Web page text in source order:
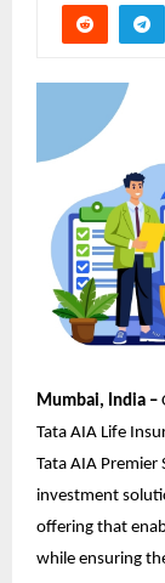
Mumbai, India –
Tata AIA Life
Tata AIA Premier
investment
offering that
while ensuring